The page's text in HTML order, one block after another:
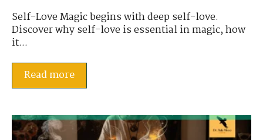
Self-Love Magic begins with deep self-love.
Discover why self-love is essential in magic, how
it...
Read more